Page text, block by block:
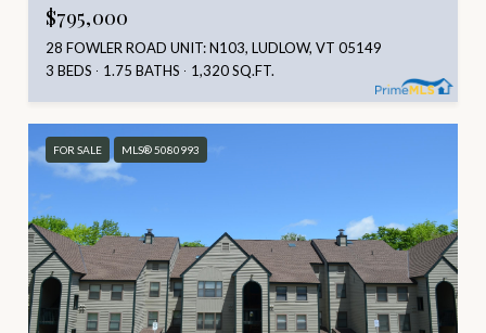
$795,000
28 FOWLER ROAD UNIT: N103, LUDLOW, VT 05149
3 BEDS
1.75 BATHS 1,320 SQ.FT.
FOR SALE MLS® 5080993